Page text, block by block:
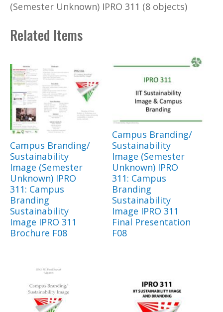
(Semester Unknown) IPRO 311 (8 objects)
Related Items
Campus Branding/
Sustainability
Image (Semester
Unknown) IPRO
311: Campus
Branding
Sustainability
Image IPRO 311
Brochure F08
Campus Branding/
Sustainability
Image (Semester
Unknown) IPRO
311: Campus
Branding
Sustainability
Image IPRO 311
Final Presentation
F08